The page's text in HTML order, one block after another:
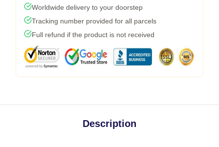
Worldwide delivery to your doorstep
Tracking number provided for all parcels
Full refund if the product is not received
Description